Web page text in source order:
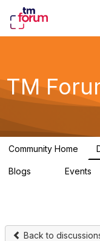
TM
Community Home
Blogs Events
Back to